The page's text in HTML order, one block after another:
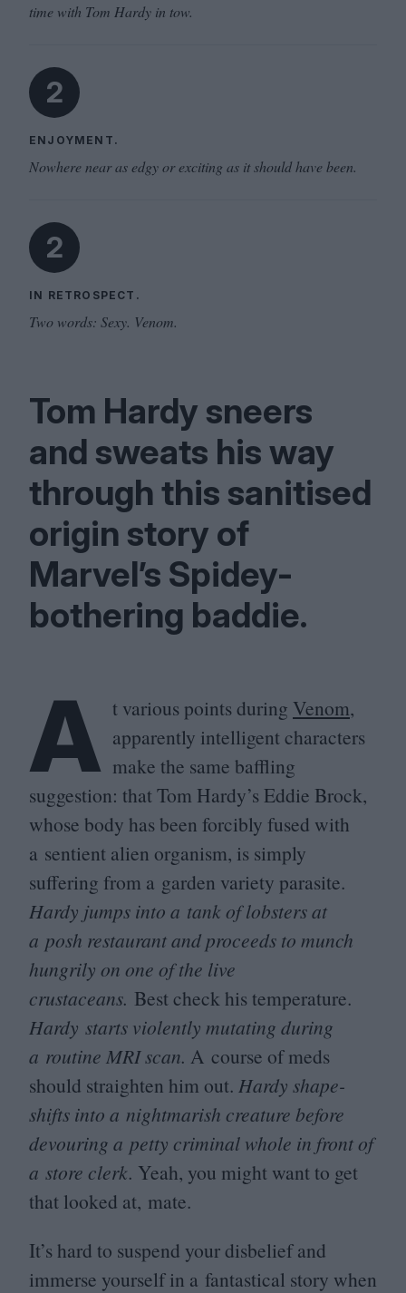
time with Tom Hardy in tow.
2
ENJOYMENT.
Nowhere near as edgy or exciting as it should have been.
2
IN RETROSPECT.
Two words: Sexy. Venom.
Tom Hardy sneers
and sweats his way
through this sanitised
origin story of
Marvel’s Spidey-
bothering baddie.
A t various points during Venom,
apparently intelligent characters
make the same baffling
suggestion: that Tom Hardy’s Eddie Brock,
whose body has been forcibly fused with
a sentient alien organism, is simply
suffering from a garden variety parasite.
Hardy jumps into a tank of lobsters at
a posh restaurant and proceeds to munch
hungrily on one of the live
crustaceans. Best check his temperature.
Hardy starts violently mutating during
a routine MRIscan. A course of meds
should straighten him out. Hardy shape-
shifts into a nightmarish creature before
devouring a petty criminal whole in front of
a store clerk. Yeah, you might want to get
that looked at, mate.
It’s hard to suspend your disbelief and
immerse yourself in a fantastical story when